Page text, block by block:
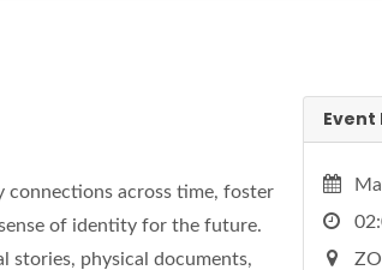
Event
connections across time, foster
of identity for the future.
stories, physical documents,